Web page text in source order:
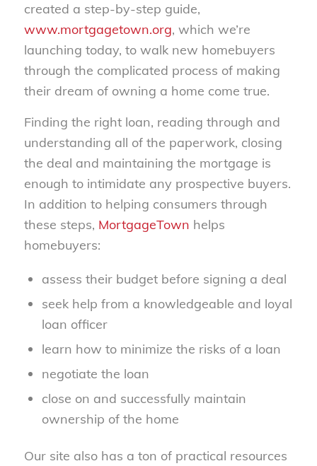
created a step-by-step guide,
www.mortgagetown.org, which we’re
launching today, to walk new homebuyers
through the complicated process of making
their dream of owning a home come true.
Finding the right loan, reading through and
understanding all of the paperwork, closing
the deal and maintaining the mortgage is
enough to intimidate any prospective buyers.
In addition to helping consumers through
these steps, MortgageTown helps
homebuyers:
assess their budget before signing a deal
seek help from a knowledgeable and loyal
loan officer
learn how to minimize the risks of a loan
negotiate the loan
close on and successfully maintain
ownership of the home
Our site also has a ton of practical resources